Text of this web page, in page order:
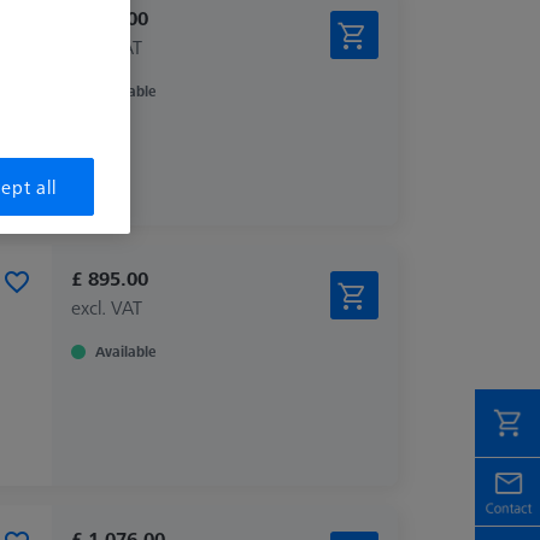
£ 678.00
excl. VAT
Available
£ 895.00
excl. VAT
Available
all